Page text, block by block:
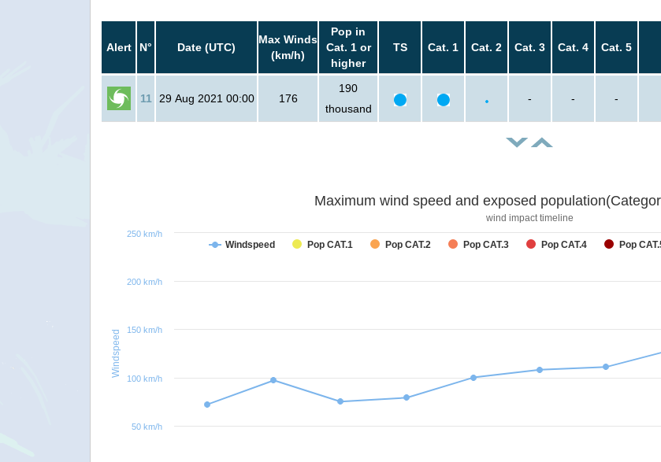
Alert N° Date (UTC)
Max Winds
(km/h)
Pop in
Cat. 1 or
higher
TS Cat. 1 Cat. 2 Cat. 3 Cat. 4 Cat. 5
11 29 Aug 2021 00:00 176
190
thousand
- - -
Windspeed
Maximum wind speed and exposed
wind impact timeline
Windspeed Pop CAT.1 Pop CAT.2 Pop CAT.3 Pop CAT.4 Pop
50 km/h
100 km/h
150 km/h
200 km/h
250 km/h